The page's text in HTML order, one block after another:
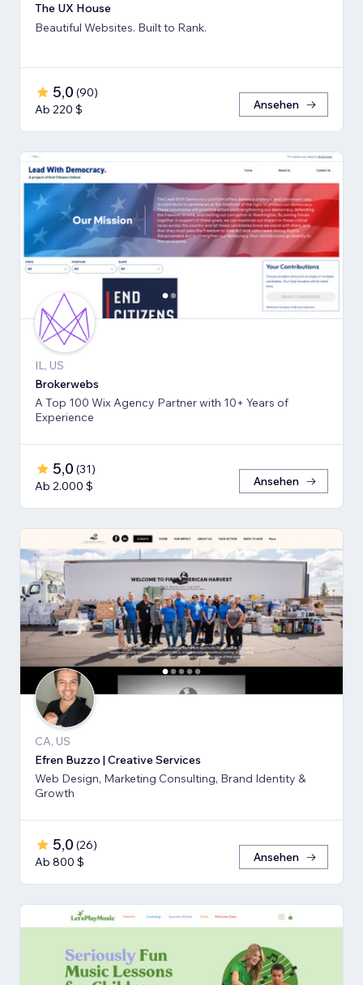
The UX House
Beautiful Websites. Built to Rank.
5,0 (90)
Ab 220 $
Ansehen
IL, US
Brokerwebs
A Top 100 Wix Agency Partner with 10+ Years of
Experience
5,0 (31)
Ab 2.000 $
Ansehen
CA, US
Efren Buzzo | Creative Services
Web Design, Marketing Consulting, Brand Identity &
Growth
5,0 (26)
Ab 800 $
Ansehen